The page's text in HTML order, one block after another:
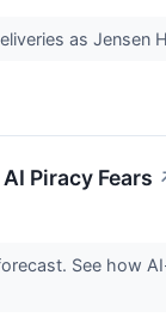
as Jensen
Piracy Fears
See how